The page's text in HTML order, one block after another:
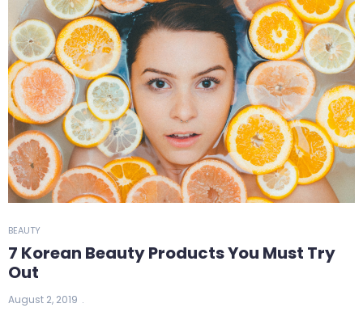
BEAUTY
7 Korean Beauty Products You Must Try
Out
August 2, 2019